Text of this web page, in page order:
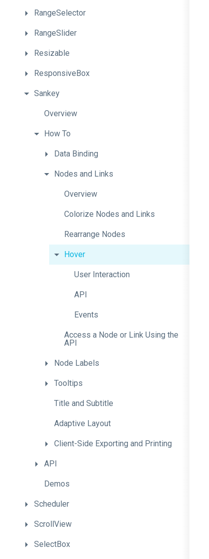
RangeSelector
RangeSlider
Resizable
ResponsiveBox
Sankey
Overview
How To
Data Binding
Nodes and Links
Overview
Colorize Nodes and Links
Rearrange Nodes
Hover
User Interaction
API
Events
Access a Node or Link Using the
API
Node Labels
Tooltips
Title and Subtitle
Adaptive Layout
Client-Side Exporting and Printing
API
Demos
Scheduler
ScrollView
SelectBox